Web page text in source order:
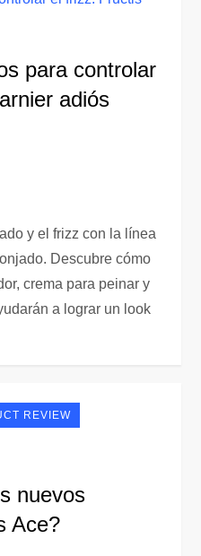
para controlar
adiós
y el frizz con la línea
Descubre cómo
crema para peinar y
a lograr un look
REVIEW
nuevos
Ace?